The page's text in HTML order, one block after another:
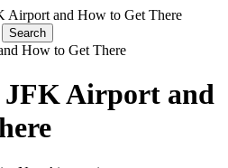
Airport and How to Get There
JFK Airport and